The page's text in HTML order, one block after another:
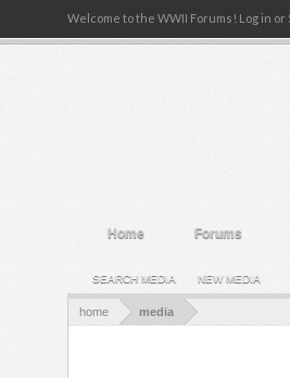
Welcome to the WWII Forums! Log in
home media
Home Forums
SEARCH MEDIA NEW MEDIA